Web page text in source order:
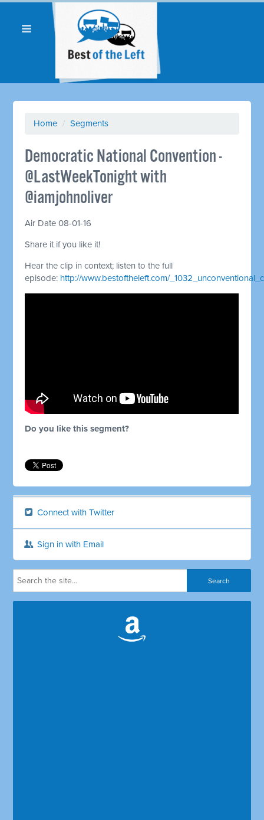
Home / Segments
Democratic National Convention -
@LastWeekTonight with
@iamjohnoliver
Air Date 08-01-16
Share it if you like it!
Hear the clip in context; listen to the full
episode: http://www.bestoftheleft.com/
Do you like this segment?
Connect with Twitter
Sign in with Email